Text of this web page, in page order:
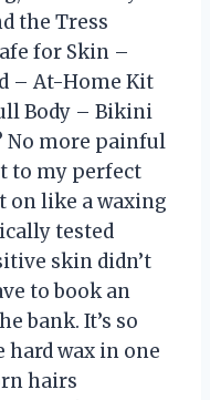
the Tress
for Skin –
– At-Home Kit
Body – Bikini
No more painful
to my perfect
on like a waxing
tested
skin didn’t
to book an
bank. It’s so
wax in one
hairs